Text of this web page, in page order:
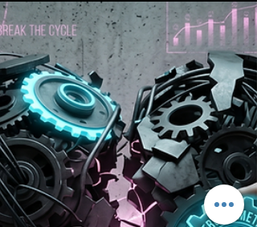
biological hijack with clinical protocols and
interactive de-escalation worksheets for
heteronormative and LGBTQIA+
relationships.